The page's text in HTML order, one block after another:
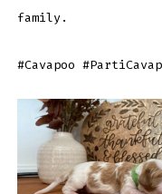
family.
#Cavapoo